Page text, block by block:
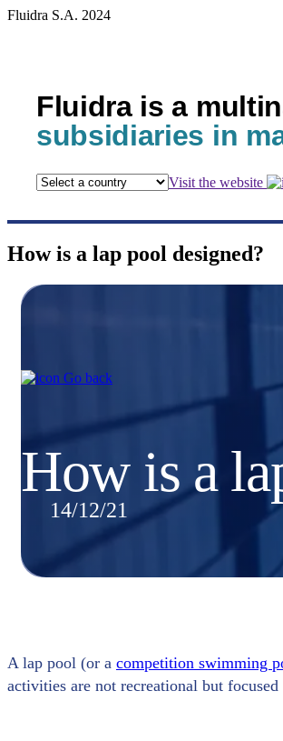
Fluidra S.A. 2024
Fluidra is a
subsidiaries in
Visit the website
How is a lap pool designed?
Go back
How is a
14/12/21
A lap pool (or a competition swimming
activities are not recreational but